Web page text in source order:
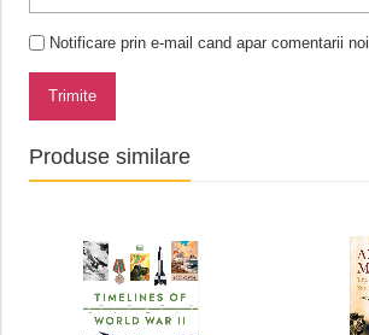
Notificare prin e-mail cand apar comentarii noi
Trimite
Produse similare